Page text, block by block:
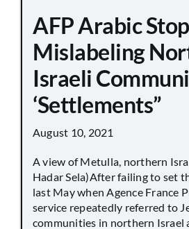
AFP Arabic
Mislabeling
Israeli
‘Settlements”
August 10, 2021
A view of Metulla, northern
Hadar Sela)After failing to set
last May when Agence France
service repeatedly referred to
communities in northern Israel